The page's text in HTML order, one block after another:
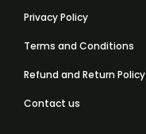
Privacy Policy
Terms and Conditions
Refund and Return Policy
Contact us